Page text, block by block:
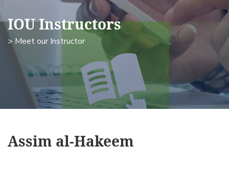
IOU Instructors
> Meet our Instructor
Assim al-Hakeem